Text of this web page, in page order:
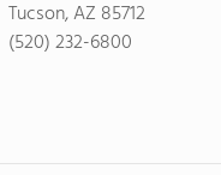
Tucson, AZ 85712
(520) 232-6800